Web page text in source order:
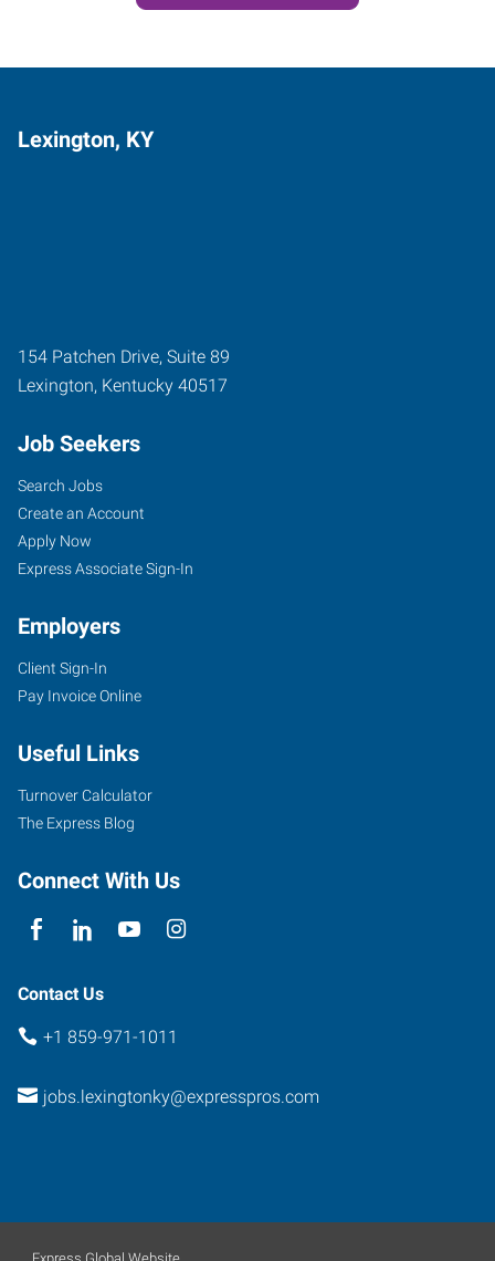
Lexington, KY
154 Patchen Drive, Suite 89
Lexington, Kentucky 40517
Job Seekers
Search Jobs
Create an Account
Apply Now
Express Associate Sign-In
Employers
Client Sign-In
Pay Invoice Online
Useful Links
Turnover Calculator
The Express Blog
Connect With Us
Contact Us
+1 859-971-1011
jobs.lexingtonky@expresspros.com
Express Global Website